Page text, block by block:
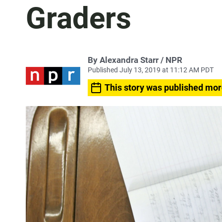
Graders
By Alexandra Starr / NPR
Published July 13, 2019 at 11:12 AM PDT
This story was published